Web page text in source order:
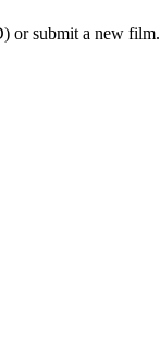
or submit a new film.